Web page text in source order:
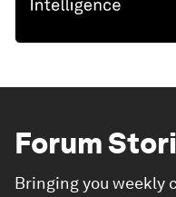
Forum
Bringing you weekly